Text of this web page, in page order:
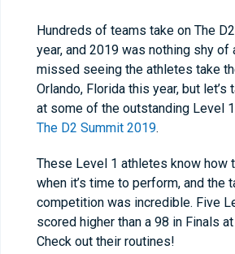
Hundreds of teams take on The
year, and 2019 was nothing shy of
missed seeing the athletes take
Orlando, Florida this year, but let’s
at some of the outstanding Level
The D2 Summit 2019.
These Level 1 athletes know how
when it’s time to perform, and the
competition was incredible. Five
scored higher than a 98 in Finals at
Check out their routines!